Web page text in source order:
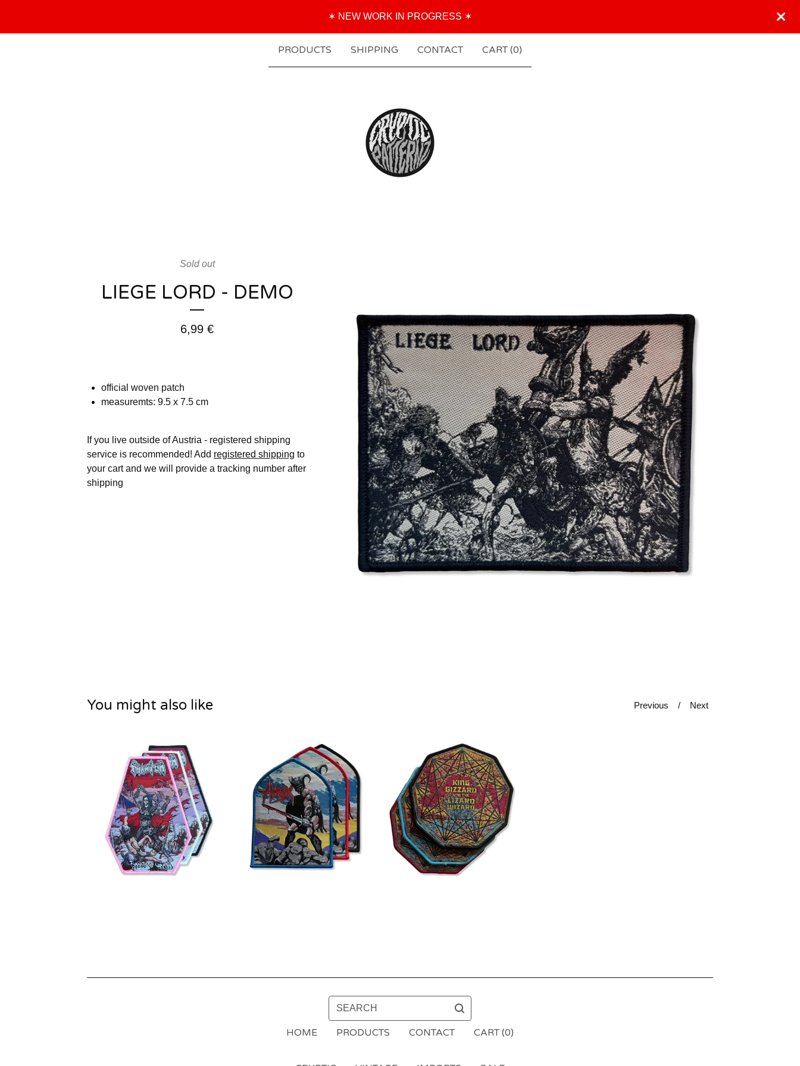
✶ NEW WORK IN PROGRESS ✶
PRODUCTS SHIPPING CONTACT CART (0)
Sold out
LIEGE LORD - DEMO
6,99 €
official woven patch
measuremts: 9.5 x 7.5 cm
If you live outside of Austria - registered shipping
service is recommended! Add registered shipping to
your cart and we will provide a tracking number after
shipping
You might also like Previous Next
SEARCH
HOME PRODUCTS CONTACT CART (0)